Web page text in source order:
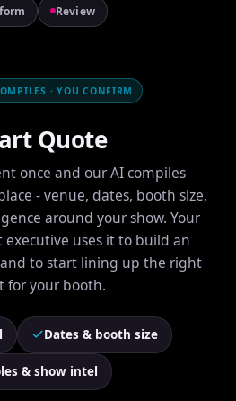
Review
· YOU CONFIRM
Quote
once and our AI compiles
- venue, dates, booth size,
around your show. Your
uses it to build an
to start lining up the right
for your booth.
Dates & booth size
& show intel